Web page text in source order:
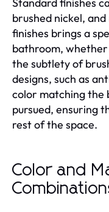
brushed nickel,
finishes brings a
bathroom,
the subtlety of
designs, such as
color matching the
pursued, ensuring
rest of the space.
Color and